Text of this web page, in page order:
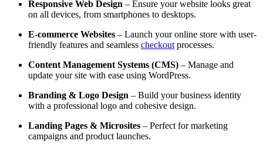
Responsive Web Design – Ensure your website looks great
on all devices, from smartphones to desktops.
E-commerce Websites – Launch your online store with user-
friendly features and seamless checkout processes.
Content Management Systems (CMS) – Manage and
update your site with ease using WordPress.
Branding & Logo Design – Build your business identity
with a professional logo and cohesive design.
Landing Pages & Microsites – Perfect for marketing
campaigns and product launches.